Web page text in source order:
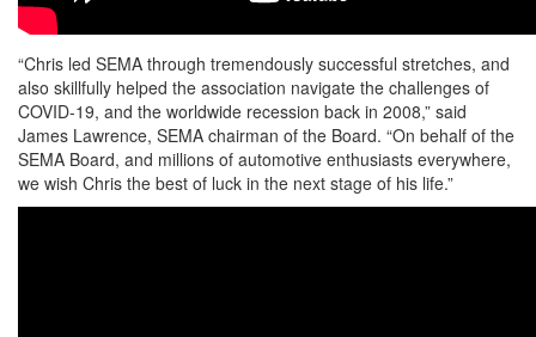
“Chris led SEMA through tremendously successful stretches, and
also skillfully helped the association navigate the challenges of
COVID-19, and the worldwide recession back in 2008,” said
James Lawrence, SEMA chairman of the Board. “On behalf of the
SEMA Board, and millions of automotive enthusiasts everywhere,
we wish Chris the best of luck in the next stage of his life.”